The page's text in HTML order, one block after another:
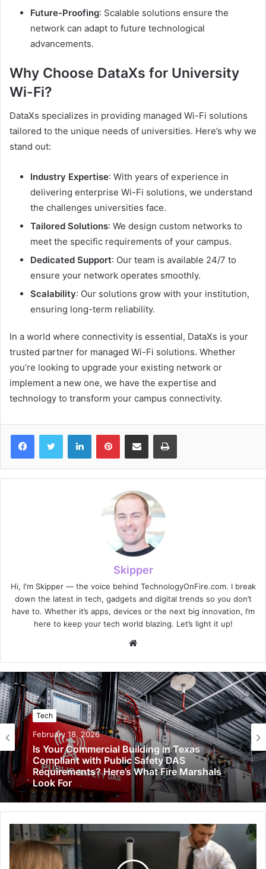
Future-Proofing: Scalable solutions ensure the
network can adapt to future technological
advancements.
Why Choose DataXs for University
Wi-Fi?
DataXs specializes in providing managed Wi-Fi solutions
tailored to the unique needs of universities. Here’s why we
stand out:
Industry Expertise: With years of experience in
delivering enterprise Wi-Fi solutions, we understand
the challenges universities face.
Tailored Solutions: We design custom networks to
meet the specific requirements of your campus.
Dedicated Support: Our team is available 24/7 to
ensure your network operates smoothly.
Scalability: Our solutions grow with your institution,
ensuring long-term reliability.
In a world where connectivity is essential, DataXs is your
trusted partner for managed Wi-Fi solutions. Whether
you’re looking to upgrade your existing network or
implement a new one, we have the expertise and
technology to transform your campus connectivity.
FacebookTwitter LinkedInPinterestShare via Email Print
Skipper
Hi, I'm Skipper — the voice behind TechnologyOnFire.com. I break
down the latest in tech, gadgets and digital trends so you don’t
have to. Whether it’s apps, devices or the next big innovation, I’m
here to keep your tech world blazing. Let’s light it up!
Website
Tech
February 18, 2026
Is Your Commercial Building in Texas
Compliant with Public Safety DAS
Requirements? Here’s What Fire Marshals
Look For